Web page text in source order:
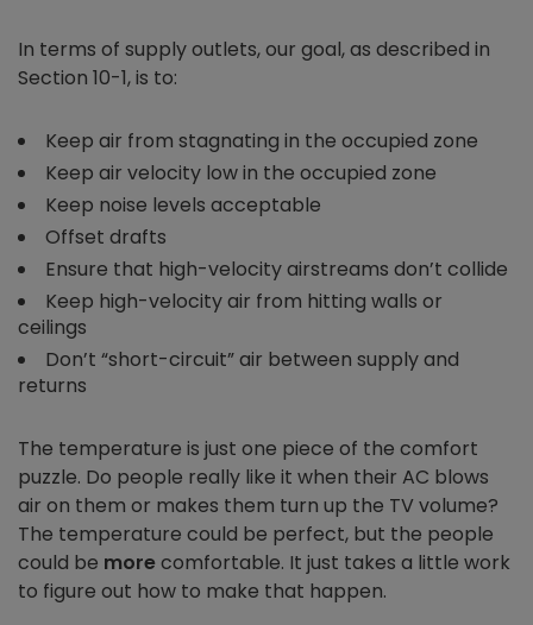
In terms of supply outlets, our goal, as described in
Section 10-1, is to:
Keep air from stagnating in the occupied zone
Keep air velocity low in the occupied zone
Keep noise levels acceptable
Offset drafts
Ensure that high-velocity airstreams don’t collide
Keep high-velocity air from hitting walls or
ceilings
Don’t “short-circuit” air between supply and
returns
The temperature is just one piece of the comfort
puzzle. Do people really like it when their AC blows
air on them or makes them turn up the TV volume?
The temperature could be perfect, but the people
could be morecomfortable. It just takes a little work
to figure out how to make that happen.